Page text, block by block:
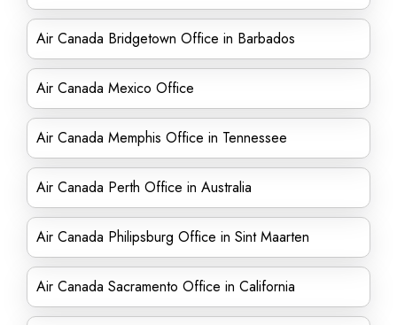
Air Canada Bridgetown Office in Barbados
Air Canada Mexico Office
Air Canada Memphis Office in Tennessee
Air Canada Perth Office in Australia
Air Canada Philipsburg Office in Sint Maarten
Air Canada Sacramento Office in California